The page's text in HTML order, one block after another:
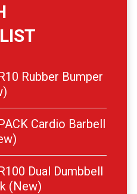
Rubber Bumper
Cardio Barbell
Dual Dumbbell
(New)